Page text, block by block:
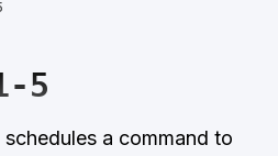
5
a command to